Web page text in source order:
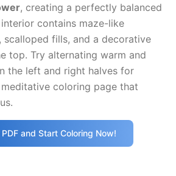
, creating a perfectly balanced
contains maze-like
scalloped fills, and a decorative
top. Try alternating warm and
the left and right halves for
coloring page that
and Start Coloring Now!